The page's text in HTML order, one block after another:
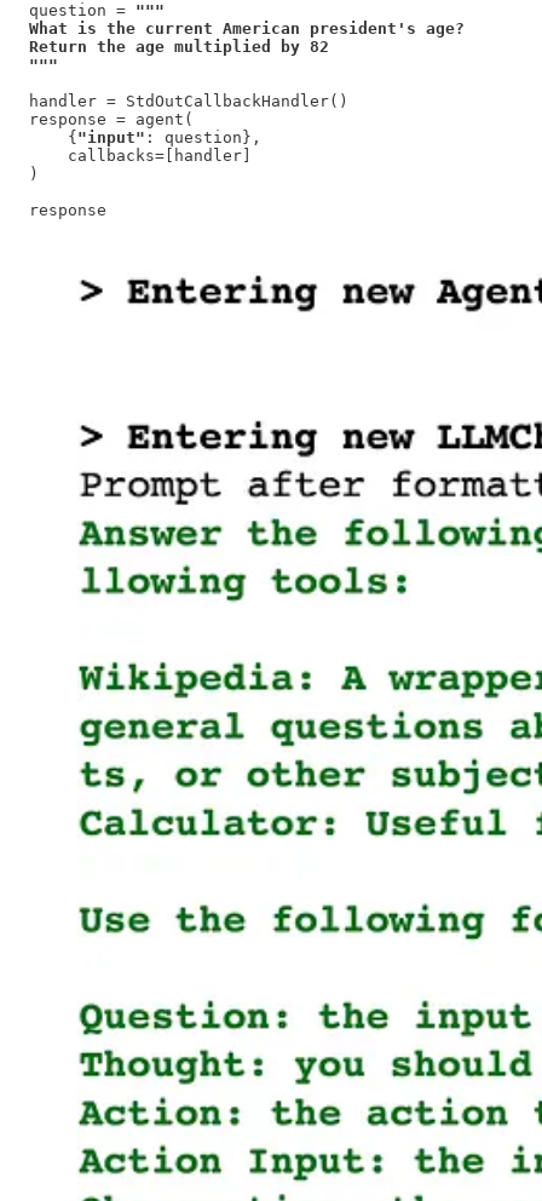
question = """
What is the current American president's age?
Return the age multiplied by 82
"""
handler = StdOutCallbackHandler()
response = agent(
    {
"input" : question},
    callbacks=[handler]
)
response